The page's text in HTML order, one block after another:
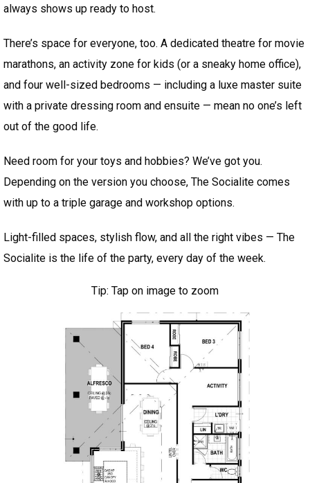
always shows up ready to host.
There’s space for everyone, too. A dedicated theatre for movie
marathons, an activity zone for kids (or a sneaky home office),
and four well-sized bedrooms — including a luxe master suite
with a private dressing room and ensuite — mean no one’s left
out of the good life.
Need room for your toys and hobbies? We’ve got you.
Depending on the version you choose, The Socialite comes
with up to a triple garage and workshop options.
Light-filled spaces, stylish flow, and all the right vibes — The
Socialite is the life of the party, every day of the week.
Tip: Tap on image to zoom